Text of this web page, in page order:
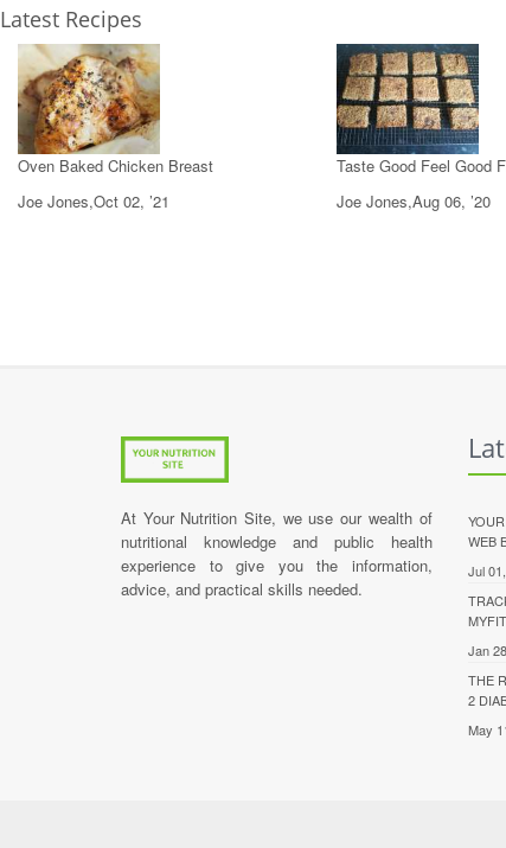
Latest Recipes
Oven Baked Chicken Breast
Joe Jones,Oct 02, ’21
Taste Good Feel Good
Joe Jones,Aug 06, ’20
At Your Nutrition Site, we use our wealth of
nutritional knowledge and public health
experience to give you the information,
advice, and practical skills needed.
WEB
Jul 01,
Jan
THE
2
May